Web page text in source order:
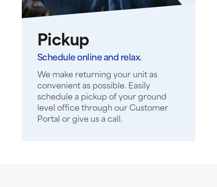
Pickup
Schedule online and relax.
We make returning your unit as
convenient as possible. Easily
schedule a pickup of your ground
level office through our Customer
Portal or give us a call.